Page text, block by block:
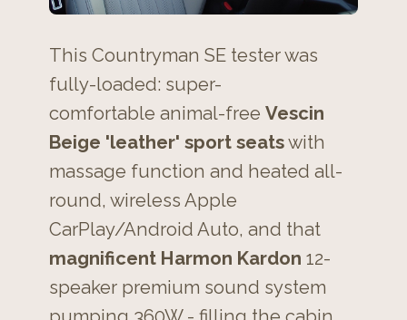
This Countryman SE tester was
fully-loaded: super-
comfortable animal-free Vescin
Beige 'leather' sport seatswith
massage function and heated all-
round, wireless Apple
CarPlay/Android Auto, and that
magnificent Harmon Kardon 12-
speaker premium sound system